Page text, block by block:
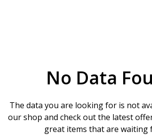
No Data
The data you are looking for is not
our shop and check out the latest
great items that are waiting